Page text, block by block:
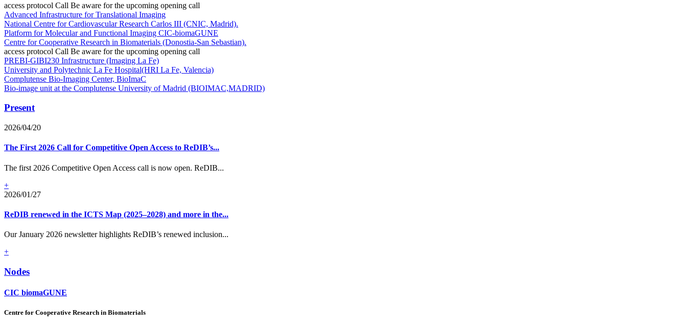
access protocol Call Be aware for the upcoming opening call
Advanced Infrastructure for Translational Imaging
National Centre for Cardiovascular Research Carlos III (CNIC, Madrid).
Platform for Molecular and Functional Imaging CIC-biomaGUNE
Centre for Cooperative Research in Biomaterials (Donostia-San Sebastian).
access protocol Call Be aware for the upcoming opening call
PREBI-GIBI230 Infrastructure (Imaging La Fe)
University and Polytechnic La Fe Hospital(HRI La Fe, Valencia)
Complutense Bio-Imaging Center, BioImaC
Bio-image unit at the Complutense University of Madrid (BIOIMAC,MADRID)
Present
2026/04/20
The First 2026 Call for Competitive Open Access to ReDIB’s...
The first 2026 Competitive Open Access call is now open. ReDIB...
+
2026/01/27
ReDIB renewed in the ICTS Map (2025–2028) and more in the...
Our January 2026 newsletter highlights ReDIB’s renewed inclusion...
+
Nodes
CIC biomaGUNE
Centre for Cooperative Research in Biomaterials